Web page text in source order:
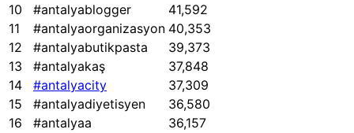
10
#antalyablogger
41,592
11
#antalyaorganizasyon 40,353
12
#antalyabutikpasta
39,373
13
#antalyakaş
37,848
14
#antalyacity
37,309
15
#antalyadiyetisyen
36,580
16
#antalyaa
36,157